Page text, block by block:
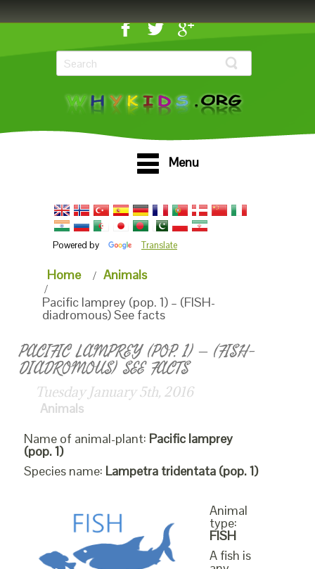
Menu
Powered by Translate
Home
Animals
Pacific lamprey (pop. 1) – (FISH-
diadromous) See facts
PACIFIC LAMPREY (POP. 1) – (FISH-
DIADROMOUS) SEE FACTS
Tuesday January 5th, 2016
Animals
Name of animal-plant: Pacific lamprey
(pop. 1)
Species name: Lampetra tridentata (pop. 1)
Animal
type:
FISH
A fish is